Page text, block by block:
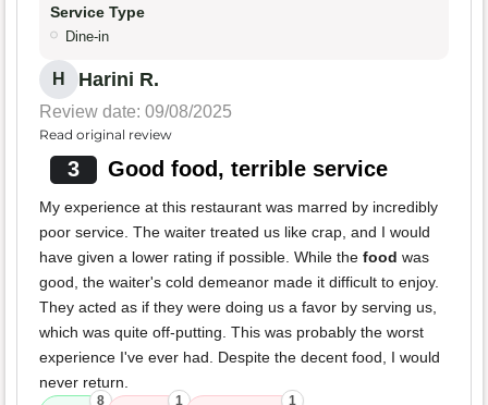
Service Type
Dine-in
H Harini R.
Review date: 09/08/2025
Read original review
3 Good food, terrible service
My experience at this restaurant was marred by incredibly
poor service. The waiter treated us like crap, and I would
have given a lower rating if possible. While the food was
good, the waiter's cold demeanor made it difficult to enjoy.
They acted as if they were doing us a favor by serving us,
which was quite off-putting. This was probably the worst
experience I've ever had. Despite the decent food, I would
never return.
8 1 1